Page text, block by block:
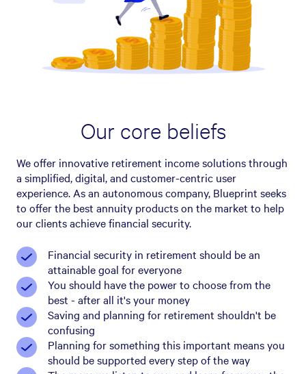
Our core beliefs
We offer innovative retirement income solutions through
a simplified, digital, and customer-centric user
experience. As an autonomous company, Blueprint seeks
to offer the best annuity products on the market to help
our clients achieve financial security.
Financial security in retirement should be an
attainable goal for everyone
You should have the power to choose from the
best - after all it's your money
Saving and planning for retirement shouldn't be
confusing
Planning for something this important means you
should be supported every step of the way